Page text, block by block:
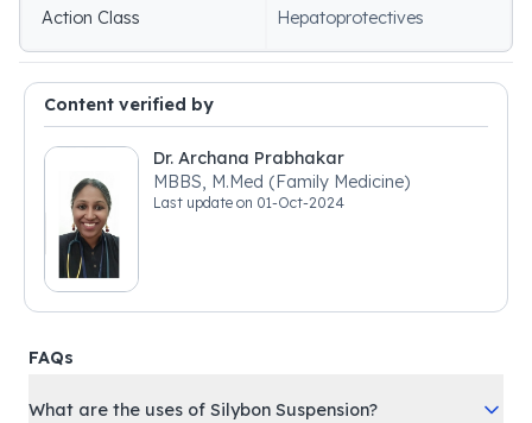
Action Class Hepatoprotectives
Content verified by
Dr. Archana Prabhakar
MBBS, M.Med (Family Medicine)
Last update on 01-Oct-2024
FAQs
What are the uses of Silybon Suspension?